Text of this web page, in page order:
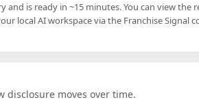
is ready in ~15 minutes. You can view the
local AI workspace via the Franchise Signal
disclosure moves over time.